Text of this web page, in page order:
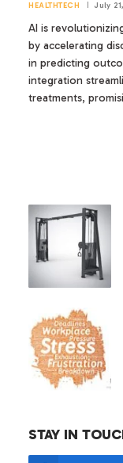
HEALTHTECH July
AI is
by accelerating
in predicting
integration
treatments,
STAY IN